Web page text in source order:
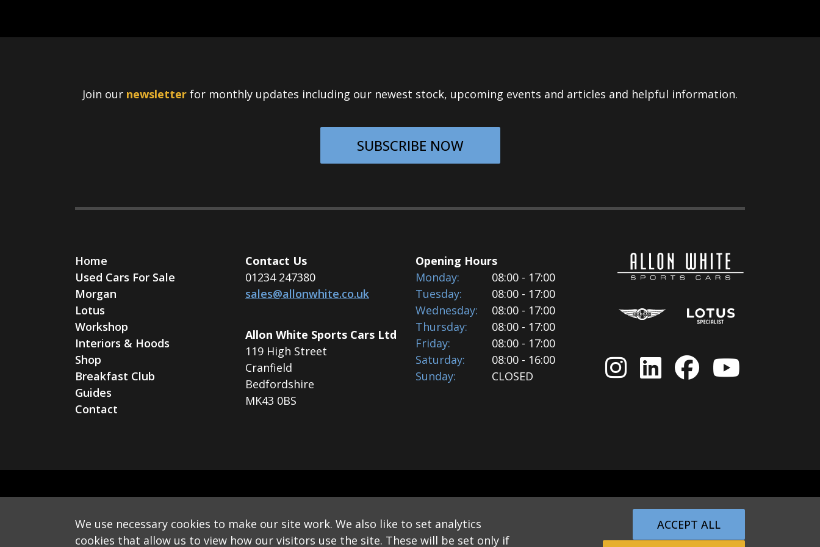
We use necessary cookies to make our site work. We also like to set analytics
cookies that allow us to view how our visitors use the site. These will be set only if
ACCEPT ALL
Join our newsletter for monthly updates including our newest stock, upcoming events and articles and helpful information.
SUBSCRIBE NOW
Home
Used Cars For Sale
Morgan
Lotus
Workshop
Interiors & Hoods
Shop
Breakfast Club
Guides
Contact
Contact Us
01234 247380
sales@allonwhite.co.uk
Allon White Sports Cars Ltd
119 High Street
Cranfield
Bedfordshire
MK43 0BS
Opening Hours
Monday:
08:00 - 17:00
Tuesday:
08:00 - 17:00
Wednesday:
08:00 - 17:00
Thursday:
08:00 - 17:00
Friday:
08:00 - 17:00
Saturday:
08:00 - 16:00
Sunday:
CLOSED
Monthly Email Newsletter
Website Disclaimer Privacy & Cookie Policy
Website by Applecado